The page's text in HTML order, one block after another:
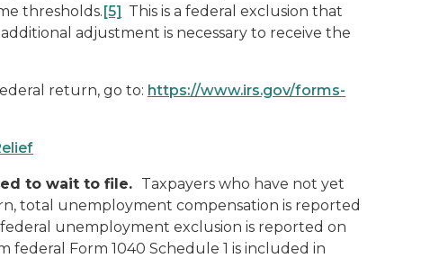
thresholds.[5] This is a federal exclusion that
adjustment is necessary to receive the
return, go to: https://www.irs.gov/forms-
to wait to file. Taxpayers who have not yet
total unemployment compensation is reported
unemployment exclusion is reported on
Form 1040 Schedule 1 is included in